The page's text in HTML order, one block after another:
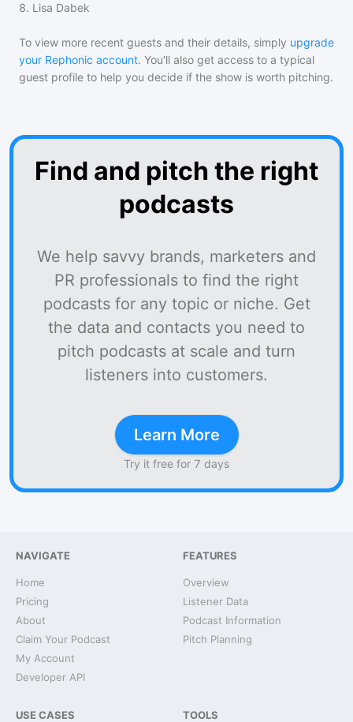
8. Lisa Dabek
To view more recent guests and their details, simply upgrade
your Rephonic account. You'll also get access to a typical
guest profile to help you decide if the show is worth pitching.
Find and pitch the right
podcasts
We help savvy brands, marketers and
PR professionals to find the right
podcasts for any topic or niche. Get
the data and contacts you need to
pitch podcasts at scale and turn
listeners into customers.
Learn More
Try it free for 7 days
NAVIGATE
Home
Pricing
About
Claim Your Podcast
My Account
Developer API
FEATURES
Overview
Listener Data
Podcast Information
Pitch Planning
USE CASES TOOLS